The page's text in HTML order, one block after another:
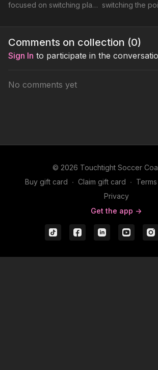
focused on switching play
timing of movement, and
diagonal.
switching the
opposition and
opportunities.
Comments on collection (0)
Sign In to participate in the
No comments yet
© 2026 Touchtight Soccer
Buy gift card ∙ Claim gift card ∙
Privacy
Get the app ->